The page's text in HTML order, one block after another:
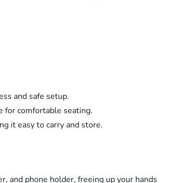
and safe setup.
for comfortable seating.
it easy to carry and store.
and phone holder, freeing up your hands